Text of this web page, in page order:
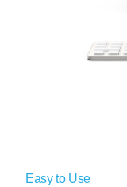
Easy to Use